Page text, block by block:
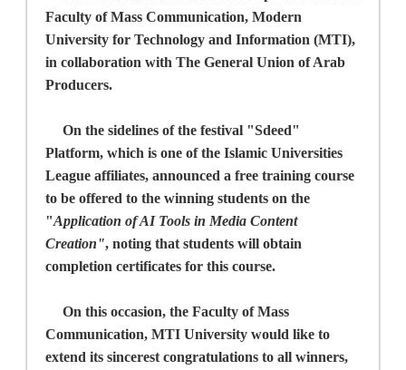
Faculty of Mass Communication, Modern
University for Technology and Information (MTI),
in collaboration with The General Union of Arab
Producers.
On the sidelines of the festival "Sdeed"
Platform, which is one of the Islamic Universities
League affiliates, announced a free training course
to be offered to the winning students on the
"Application of AI Tools in Media Content
Creation", noting that students will obtain
completion certificates for this course.
On this occasion, the Faculty of Mass
Communication, MTI University would like to
extend its sincerest congratulations to all winners,